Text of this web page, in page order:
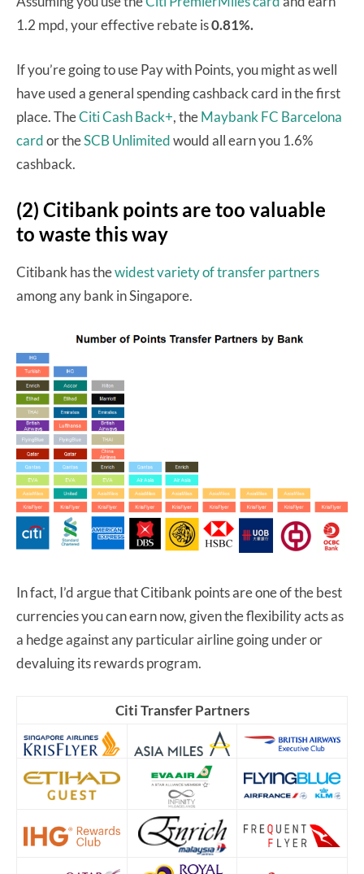
1.2 mpd, your effective rebate is0.81%.
If you’re going to use Pay with Points, you might as well
have used a general spending cashback card in the first
place. TheCiti Cash Back+, theMaybank FC Barcelona
cardor theSCB Unlimitedwould all earn you 1.6%
cashback.
(2) Citibank points are too valuable
to waste this way
Citibank has thewidest variety of transfer partners
among any bank in Singapore.
In fact, I’d argue that Citibank points are one of the best
currencies you can earn now, given the flexibility acts as
a hedge against any particular airline going under or
devaluing its rewards program.
Citi Transfer Partners